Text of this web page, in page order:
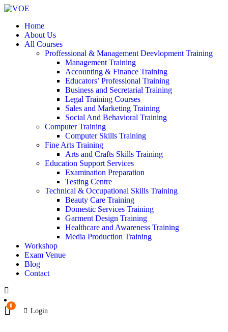
Home
About Us
All Courses
Proffessional & Management Deevlopment Training
Management Training
Accounting & Finance Training
Educators’ Professional Training
Business and Secretarial Training
Legal Training Courses
Sales and Marketing Training
Social And Behavioral Training
Computer Training
Computer Skills Training
Fine Arts Training
Arts and Crafts Skills Training
Education Support Services
Examination Preparation
Testing Centre
Technical & Occupational Skills Training
Beauty Care Training
Domestic Services Training
Garment Design Training
Healthcare and Awareness Training
Media Production Training
Workshop
Exam Venue
Blog
Contact
0
Login